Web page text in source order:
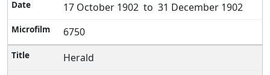
17 October 1902 to 31 December 1902
6750
Herald